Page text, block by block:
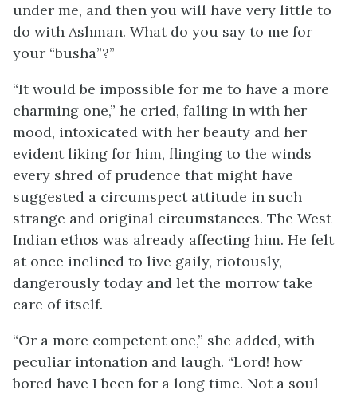
under me, and then you will have very little to
do with Ashman. What do you say to me for
your “busha”?”
“It would be impossible for me to have a more
charming one,” he cried, falling in with her
mood, intoxicated with her beauty and her
evident liking for him, flinging to the winds
every shred of prudence that might have
suggested a circumspect attitude in such
strange and original circumstances. The West
Indian ethos was already affecting him. He felt
at once inclined to live gaily, riotously,
dangerously today and let the morrow take
care of itself.
“Or a more competent one,” she added, with
peculiar intonation and laugh. “Lord! how
bored have I been for a long time. Not a soul